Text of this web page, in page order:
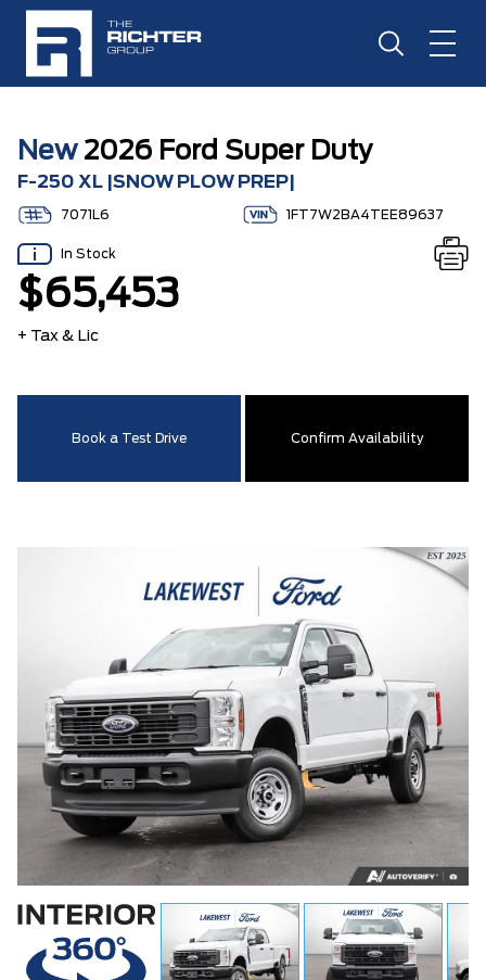
New2026 Ford Super Duty
F-250 XL |SNOW PLOW PREP|
7071L6 1FT7W2BA4TEE89637
In Stock
$65,453
+ Tax & Lic
Book a Test Drive Confirm Availability